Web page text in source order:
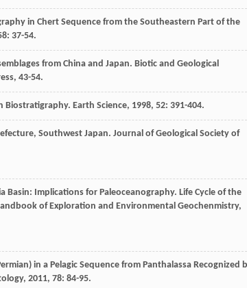
in Chert Sequence from the Southeastern Part of the
: 37-54.
from China and Japan. Biotic and Geological
43-54.
Biostratigraphy. Earth Science, 1998, 52: 391-404.
Southwest Japan. Journal of Geological Society of
Basin: Implications for Paleoceanography. Life Cycle of the
of Exploration and Environmental Geochenmistry,
in a Pelagic Sequence from Panthalassa Recognized
, 2011, 78: 84-95.